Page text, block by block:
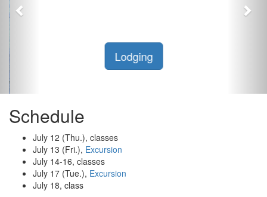
Lodging
Schedule
July 12 (Thu.), classes
July 13 (Fri.), Excursion
July 14-16, classes
July 17 (Tue.), Excursion
July 18, class